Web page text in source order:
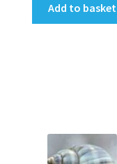
Add to basket